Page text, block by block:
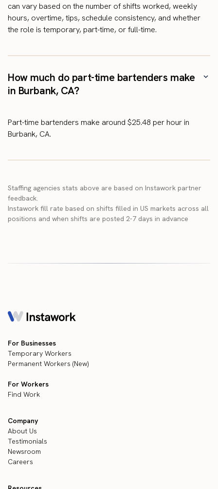
can vary based on the number of shifts worked, weekly
hours, overtime, tips, schedule consistency, and whether
the role is temporary, part-time, or full-time.
How much do part-time bartenders make
in Burbank, CA?
Part-time bartenders make around $25.48 per hour in
Burbank, CA.
Staffing agencies stats above are based on Instawork partner
feedback.
Instawork fill rate based on shifts filled in US markets across all
positions and when shifts are posted 2-7 days in advance
For Businesses
Temporary Workers
Permanent Workers (New)
For Workers
Find Work
Company
About Us
Testimonials
Newsroom
Careers